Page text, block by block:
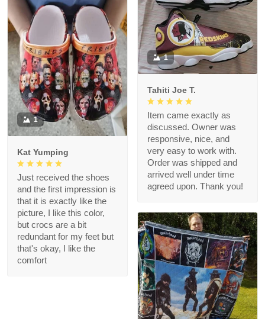
1
Tahiti Joe T.
Item came exactly as
discussed. Owner was
responsive, nice, and
very easy to work with.
Order was shipped and
arrived well under time
agreed upon. Thank you!
1
Kat Yumping
Just received the shoes
and the first impression is
that it is exactly like the
picture, I like this color,
but crocs are a bit
redundant for my feet but
that's okay, I like the
comfort